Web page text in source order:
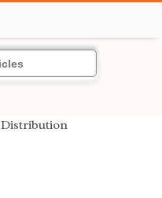
Distribution